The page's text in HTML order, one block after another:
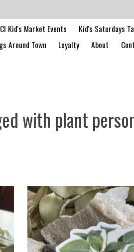
Kid's Market Events
Kid's Saturdays
Around Town Loyalty About
with plant